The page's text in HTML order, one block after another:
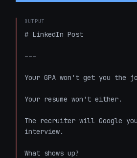
OUTPUT
# LinkedIn Post
---
Your GPA won't get you the
Your resume won't either.
The recruiter will Google
interview.
What shows up?